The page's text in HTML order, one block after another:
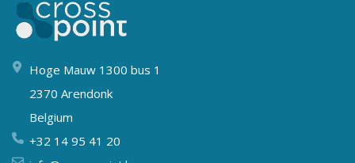
Hoge Mauw 1300 bus 1
2370 Arendonk
Belgium
+32 14 95 41 20